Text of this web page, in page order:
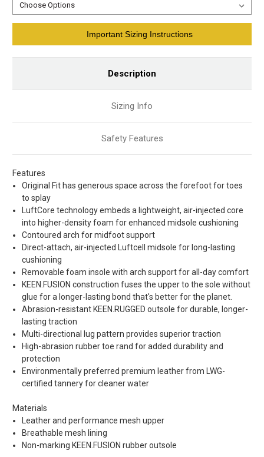
Important Sizing Instructions
Description
Sizing Info
Safety Features
Features
Original Fit has generous space across the forefoot for toes
to splay
LuftCore technology embeds a lightweight, air-injected core
into higher-density foam for enhanced midsole cushioning
Contoured arch for midfoot support
Direct-attach, air-injected Luftcell midsole for long-lasting
cushioning
Removable foam insole with arch support for all-day comfort
KEEN.FUSION construction fuses the upper to the sole without
glue for a longer-lasting bond that's better for the planet.
Abrasion-resistant KEEN.RUGGED outsole for durable, longer-
lasting traction
Multi-directional lug pattern provides superior traction
High-abrasion rubber toe rand for added durability and
protection
Environmentally preferred premium leather from LWG-
certified tannery for cleaner water
Materials
Leather and performance mesh upper
Breathable mesh lining
Non-marking KEEN.FUSION rubber outsole